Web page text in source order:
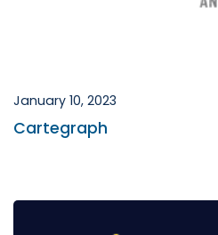
January 10, 2023
Cartegraph